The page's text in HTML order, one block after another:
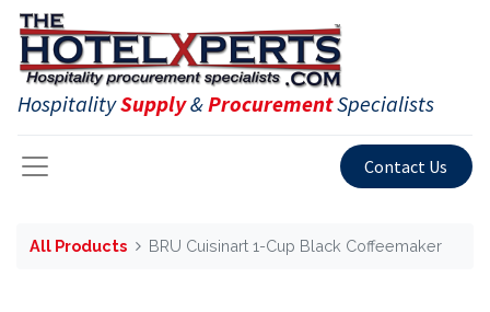
HospitalitySupply&ProcurementSpecialists
Contact Us
All Products BRU Cuisinart 1-Cup Black Coffeemaker